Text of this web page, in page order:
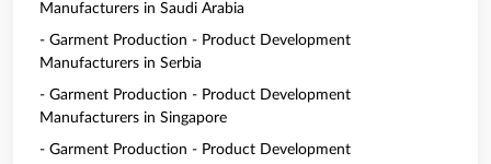
Manufacturers in Saudi Arabia
- Garment Production - Product Development
Manufacturers in Serbia
- Garment Production - Product Development
Manufacturers in Singapore
- Garment Production - Product Development